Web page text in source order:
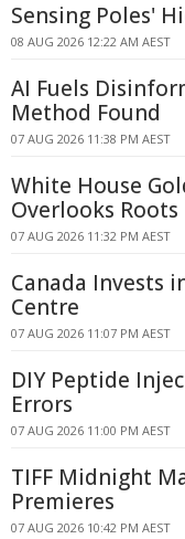
Sensing Poles'
08 AUG 2026 12:22 AM AEST
AI Fuels
Method Found
07 AUG 2026 11:38 PM AEST
White House
Overlooks Roots
07 AUG 2026 11:32 PM AEST
Canada Invests
Centre
07 AUG 2026 11:07 PM AEST
DIY Peptide
Errors
07 AUG 2026 11:00 PM AEST
TIFF Midnight
Premieres
07 AUG 2026 10:42 PM AEST